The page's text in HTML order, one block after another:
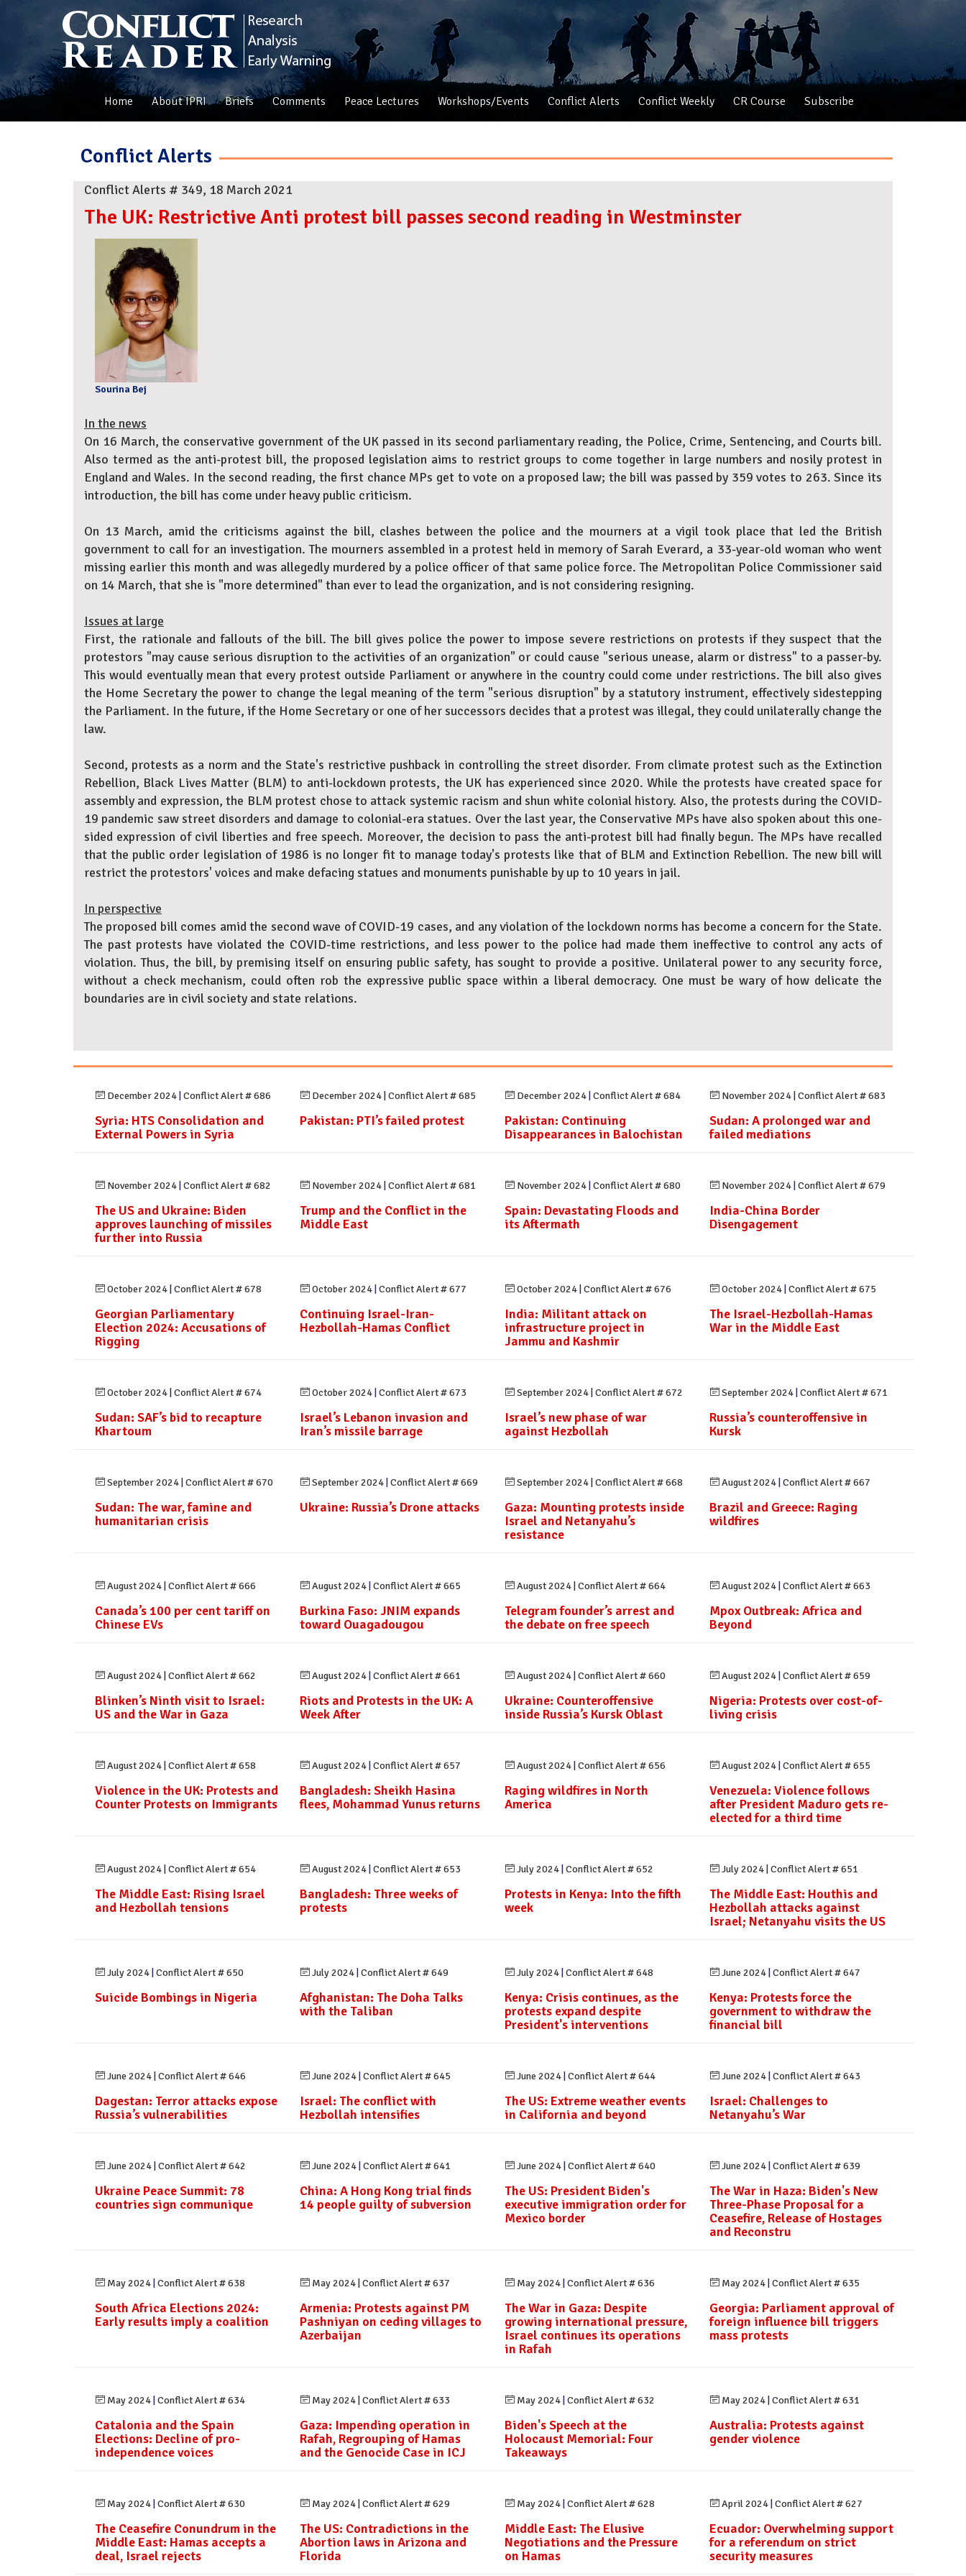
Home About IPRI Briefs Comments Peace Lectures Workshops/Events Conflict Alerts Conflict Weekly CR Course Subscribe
Conflict Alerts
Conflict Alerts # 349, 18 March 2021
The UK: Restrictive Anti protest bill passes second reading in Westminster
Sourina Bej
In the news
On 16 March, the conservative government of the UK passed in its second parliamentary reading, the Police, Crime, Sentencing, and Courts bill.
Also termed as the anti-protest bill, the proposed legislation aims to restrict groups to come together in large numbers and nosily protest in
England and Wales. In the second reading, the first chance MPs get to vote on a proposed law; the bill was passed by 359 votes to 263. Since its
introduction, the bill has come under heavy public criticism.
On 13 March, amid the criticisms against the bill, clashes between the police and the mourners at a vigil took place that led the British
government to call for an investigation. The mourners assembled in a protest held in memory of Sarah Everard, a 33-year-old woman who went
missing earlier this month and was allegedly murdered by a police officer of that same police force. The Metropolitan Police Commissioner said
on 14 March, that she is "more determined" than ever to lead the organization, and is not considering resigning.
Issues at large
First, the rationale and fallouts of the bill. The bill gives police the power to impose severe restrictions on protests if they suspect that the
protestors "may cause serious disruption to the activities of an organization" or could cause "serious unease, alarm or distress" to a passer-by.
This would eventually mean that every protest outside Parliament or anywhere in the country could come under restrictions. The bill also gives
the Home Secretary the power to change the legal meaning of the term "serious disruption" by a statutory instrument, effectively sidestepping
the Parliament. In the future, if the Home Secretary or one of her successors decides that a protest was illegal, they could unilaterally change the
law.
Second, protests as a norm and the State's restrictive pushback in controlling the street disorder. From climate protest such as the Extinction
Rebellion, Black Lives Matter (BLM) to anti-lockdown protests, the UK has experienced since 2020. While the protests have created space for
assembly and expression, the BLM protest chose to attack systemic racism and shun white colonial history. Also, the protests during the COVID-
19 pandemic saw street disorders and damage to colonial-era statues. Over the last year, the Conservative MPs have also spoken about this one-
sided expression of civil liberties and free speech. Moreover, the decision to pass the anti-protest bill had finally begun. The MPs have recalled
that the public order legislation of 1986 is no longer fit to manage today's protests like that of BLM and Extinction Rebellion. The new bill will
restrict the protestors' voices and make defacing statues and monuments punishable by up to 10 years in jail.
In perspective
The proposed bill comes amid the second wave of COVID-19 cases, and any violation of the lockdown norms has become a concern for the State.
The past protests have violated the COVID-time restrictions, and less power to the police had made them ineffective to control any acts of
violation. Thus, the bill, by premising itself on ensuring public safety, has sought to provide a positive. Unilateral power to any security force,
without a check mechanism, could often rob the expressive public space within a liberal democracy. One must be wary of how delicate the
boundaries are in civil society and state relations.
December 2024 Conflict Alert # 686
Syria: HTS Consolidation and
External Powers in Syria
December 2024 Conflict Alert # 685
Pakistan: PTI’s failed protest
December 2024 Conflict Alert # 684
Pakistan: Continuing
Disappearances in Balochistan
November 2024 Conflict Alert # 683
Sudan: A prolonged war and
failed mediations
November 2024 Conflict Alert # 682
The US and Ukraine: Biden
approves launching of missiles
further into Russia
November 2024 Conflict Alert # 681
Trump and the Conflict in the
Middle East
November 2024 Conflict Alert # 680
Spain: Devastating Floods and
its Aftermath
November 2024 Conflict Alert # 679
India-China Border
Disengagement
October 2024 Conflict Alert # 678
Georgian Parliamentary
Election 2024: Accusations of
Rigging
October 2024 Conflict Alert # 677
Continuing Israel-Iran-
Hezbollah-Hamas Conflict
October 2024 Conflict Alert # 676
India: Militant attack on
infrastructure project in
Jammu and Kashmir
October 2024 Conflict Alert # 675
The Israel-Hezbollah-Hamas
War in the Middle East
October 2024 Conflict Alert # 674
Sudan: SAF’s bid to recapture
Khartoum
October 2024 Conflict Alert # 673
Israel’s Lebanon invasion and
Iran’s missile barrage
September 2024 Conflict Alert # 672
Israel’s new phase of war
against Hezbollah
September 2024 Conflict Alert # 671
Russia’s counteroffensive in
Kursk
September 2024 Conflict Alert # 670
Sudan: The war, famine and
humanitarian crisis
September 2024 Conflict Alert # 669
Ukraine: Russia’s Drone attacks
September 2024 Conflict Alert # 668
Gaza: Mounting protests inside
Israel and Netanyahu’s
resistance
August 2024 Conflict Alert # 667
Brazil and Greece: Raging
wildfires
August 2024 Conflict Alert # 666
Canada’s 100 per cent tariff on
Chinese EVs
August 2024 Conflict Alert # 665
Burkina Faso: JNIM expands
toward Ouagadougou
August 2024 Conflict Alert # 664
Telegram founder’s arrest and
the debate on free speech
August 2024 Conflict Alert # 663
Mpox Outbreak: Africa and
Beyond
August 2024 Conflict Alert # 662
Blinken’s Ninth visit to Israel:
US and the War in Gaza
August 2024 Conflict Alert # 661
Riots and Protests in the UK: A
Week After
August 2024 Conflict Alert # 660
Ukraine: Counteroffensive
inside Russia’s Kursk Oblast
August 2024 Conflict Alert # 659
Nigeria: Protests over cost-of-
living crisis
August 2024 Conflict Alert # 658
Violence in the UK: Protests and
Counter Protests on Immigrants
August 2024 Conflict Alert # 657
Bangladesh: Sheikh Hasina
flees, Mohammad Yunus returns
August 2024 Conflict Alert # 656
Raging wildfires in North
America
August 2024 Conflict Alert # 655
Venezuela: Violence follows
after President Maduro gets re-
elected for a third time
August 2024 Conflict Alert # 654
The Middle East: Rising Israel
and Hezbollah tensions
August 2024 Conflict Alert # 653
Bangladesh: Three weeks of
protests
July 2024 Conflict Alert # 652
Protests in Kenya: Into the fifth
week
July 2024 Conflict Alert # 651
The Middle East: Houthis and
Hezbollah attacks against
Israel; Netanyahu visits the US
July 2024 Conflict Alert # 650
Suicide Bombings in Nigeria
July 2024 Conflict Alert # 649
Afghanistan: The Doha Talks
with the Taliban
July 2024 Conflict Alert # 648
Kenya: Crisis continues, as the
protests expand despite
President's interventions
June 2024 Conflict Alert # 647
Kenya: Protests force the
government to withdraw the
financial bill
June 2024 Conflict Alert # 646
Dagestan: Terror attacks expose
Russia’s vulnerabilities
June 2024 Conflict Alert # 645
Israel: The conflict with
Hezbollah intensifies
June 2024 Conflict Alert # 644
The US: Extreme weather events
in California and beyond
June 2024 Conflict Alert # 643
Israel: Challenges to
Netanyahu’s War
June 2024 Conflict Alert # 642
Ukraine Peace Summit: 78
countries sign communique
June 2024 Conflict Alert # 641
China: A Hong Kong trial finds
14 people guilty of subversion
June 2024 Conflict Alert # 640
The US: President Biden's
executive immigration order for
Mexico border
June 2024 Conflict Alert # 639
The War in Haza: Biden's New
Three-Phase Proposal for a
Ceasefire, Release of Hostages
and Reconstru
May 2024 Conflict Alert # 638
South Africa Elections 2024:
Early results imply a coalition
May 2024 Conflict Alert # 637
Armenia: Protests against PM
Pashniyan on ceding villages to
Azerbaijan
May 2024 Conflict Alert # 636
The War in Gaza: Despite
growing international pressure,
Israel continues its operations
in Rafah
May 2024 Conflict Alert # 635
Georgia: Parliament approval of
foreign influence bill triggers
mass protests
May 2024 Conflict Alert # 634
Catalonia and the Spain
Elections: Decline of pro-
independence voices
May 2024 Conflict Alert # 633
Gaza: Impending operation in
Rafah, Regrouping of Hamas
and the Genocide Case in ICJ
May 2024 Conflict Alert # 632
Biden's Speech at the
Holocaust Memorial: Four
Takeaways
May 2024 Conflict Alert # 631
Australia: Protests against
gender violence
May 2024 Conflict Alert # 630
The Ceasefire Conundrum in the
Middle East: Hamas accepts a
deal, Israel rejects
May 2024 Conflict Alert # 629
The US: Contradictions in the
Abortion laws in Arizona and
Florida
May 2024 Conflict Alert # 628
Middle East: The Elusive
Negotiations and the Pressure
on Hamas
April 2024 Conflict Alert # 627
Ecuador: Overwhelming support
for a referendum on strict
security measures